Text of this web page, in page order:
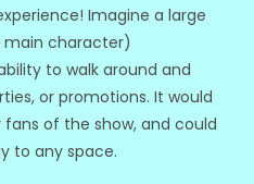
Imagine a large
main character)
to walk around and
or promotions. It would
of the show, and could
to any space.